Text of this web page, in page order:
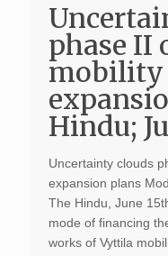
phase II
mobility
Hindu;
Uncertainty clouds
expansion plans
The Hindu, June
mode of financing
works of Vyttila